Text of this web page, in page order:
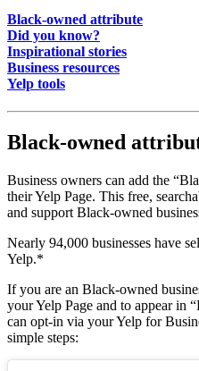
Black-owned attribute
Did you know?
Inspirational stories
Business resources
Yelp tools
Black-owned
Business owners can add the
their Yelp Page. This free,
and support Black-owned
Nearly 94,000 businesses have
Yelp.*
If you are an Black-owned
your Yelp Page and to appear in
can opt-in via your Yelp for
simple steps: